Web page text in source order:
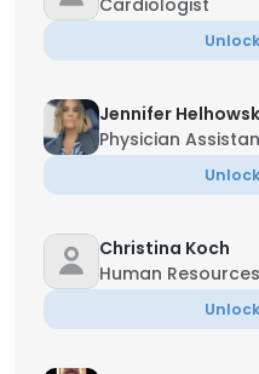
Cardiologist
Jennifer
Physician
Christina Koch
Human